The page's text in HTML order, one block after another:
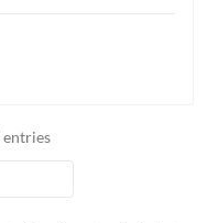
entries